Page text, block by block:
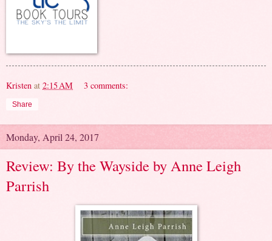
Kristen at 2:15 AM 3 comments:
Share
Monday, April 24, 2017
Review: By the Wayside by Anne Leigh
Parrish